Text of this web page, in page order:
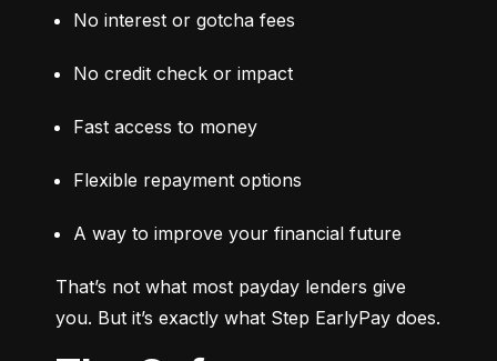
No interest or gotcha fees
No credit check or impact
Fast access to money
Flexible repayment options
A way to improve your financial future
That’s not what most payday lenders give
you. But it’s exactly what Step EarlyPay does.